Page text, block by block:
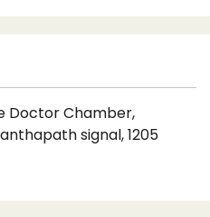
Doctor Chamber,
signal, 1205